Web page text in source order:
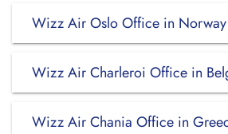
Wizz Air Oslo Office in Norway
Wizz Air Charleroi Office in
Wizz Air Chania Office in